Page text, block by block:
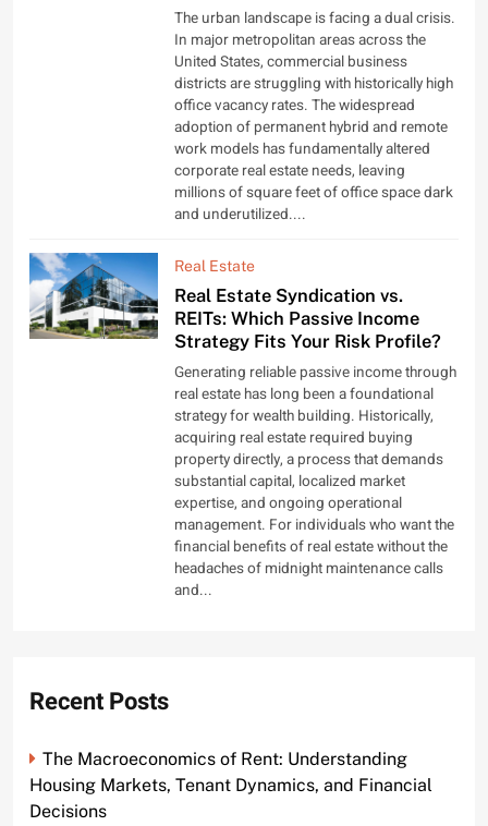
The urban landscape is facing a dual crisis.
In major metropolitan areas across the
United States, commercial business
districts are struggling with historically high
office vacancy rates. The widespread
adoption of permanent hybrid and remote
work models has fundamentally altered
corporate real estate needs, leaving
millions of square feet of office space dark
and underutilized....
Real Estate
Real Estate Syndication vs.
REITs: Which Passive Income
Strategy Fits Your Risk Profile?
Generating reliable passive income through
real estate has long been a foundational
strategy for wealth building. Historically,
acquiring real estate required buying
property directly, a process that demands
substantial capital, localized market
expertise, and ongoing operational
management. For individuals who want the
financial benefits of real estate without the
headaches of midnight maintenance calls
and...
Recent Posts
The Macroeconomics of Rent: Understanding
Housing Markets, Tenant Dynamics, and Financial
Decisions